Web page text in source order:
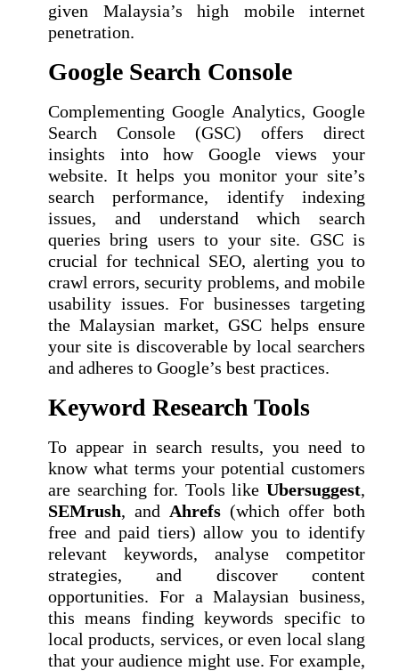
given Malaysia’s high mobile internet
penetration.
Google Search Console
Complementing Google Analytics, Google
Search Console (GSC) offers direct
insights into how Google views your
website. It helps you monitor your site’s
search performance, identify indexing
issues, and understand which search
queries bring users to your site. GSC is
crucial for technical SEO, alerting you to
crawl errors, security problems, and mobile
usability issues. For businesses targeting
the Malaysian market, GSC helps ensure
your site is discoverable by local searchers
and adheres to Google’s best practices.
Keyword Research Tools
To appear in search results, you need to
know what terms your potential customers
are searching for. Tools like Ubersuggest,
SEMrush, and Ahrefs (which offer both
free and paid tiers) allow you to identify
relevant keywords, analyse competitor
strategies, and discover content
opportunities. For a Malaysian business,
this means finding keywords specific to
local products, services, or even local slang
that your audience might use. For example,